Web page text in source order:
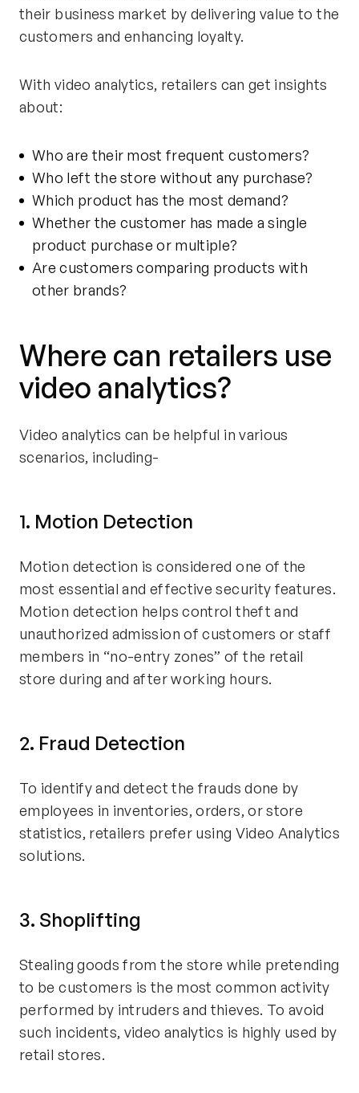
their business market by delivering value to the
customers and enhancing loyalty.
With video analytics, retailers can get insights
about:
Who are their most frequent customers?
Who left the store without any purchase?
Which product has the most demand?
Whether the customer has made a single
product purchase or multiple?
Are customers comparing products with
other brands?
Where can retailers use
video analytics?
Video analytics can be helpful in various
scenarios, including-
1. Motion Detection
Motion detection is considered one of the
most essential and effective security features.
Motion detection helps control theft and
unauthorized admission of customers or staff
members in “no-entry zones” of the retail
store during and after working hours.
2. Fraud Detection
To identify and detect the frauds done by
employees in inventories, orders, or store
statistics, retailers prefer using Video Analytics
solutions.
3. Shoplifting
Stealing goods from the store while pretending
to be customers is the most common activity
performed by intruders and thieves. To avoid
such incidents, video analytics is highly used by
retail stores.